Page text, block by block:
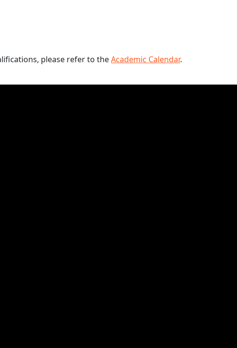
please refer to theAcademic Calendar.